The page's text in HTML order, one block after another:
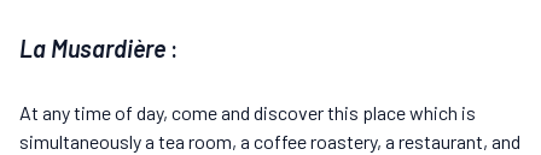
La Musardière :
At any time of day, come and discover this place which is
simultaneously a tea room, a coffee roastery, a restaurant, and